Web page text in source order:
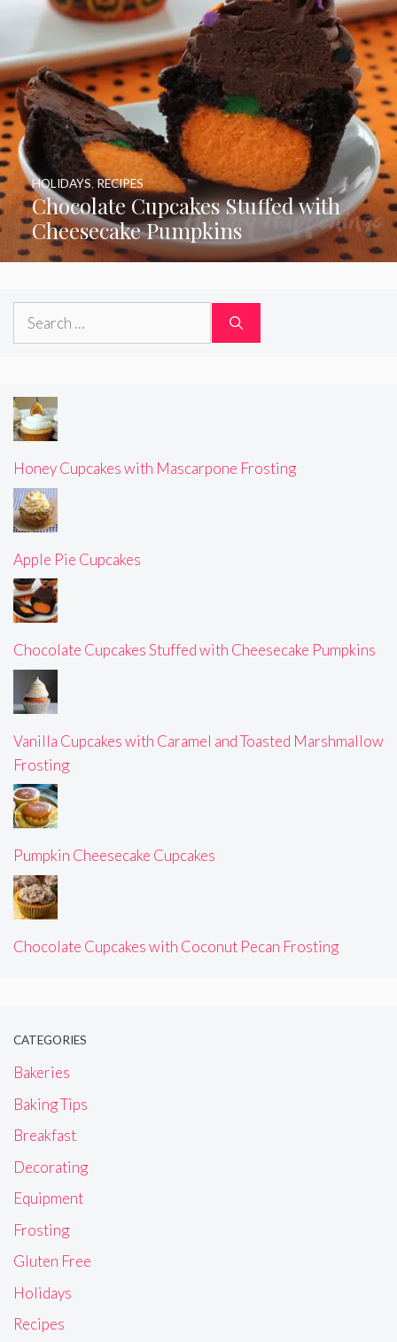
Chocolate Cupcakes Stuffed with
Cheesecake Pumpkins
HOLIDAYS RECIPES
Search
Honey Cupcakes with Mascarpone Frosting
Apple Pie Cupcakes
Chocolate Cupcakes Stuffed with Cheesecake Pumpkins
Vanilla Cupcakes with Caramel and Toasted Marshmallow
Frosting
Pumpkin Cheesecake Cupcakes
Chocolate Cupcakes with Coconut Pecan Frosting
CATEGORIES
Bakeries
Baking Tips
Breakfast
Decorating
Equipment
Frosting
Gluten Free
Holidays
Recipes